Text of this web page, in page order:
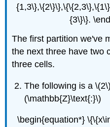
{3\}\}.
The first partition we've
the next three have two
three cells.
The following is a
(\mathbb{Z}\text{:}\)
\begin{equation*}